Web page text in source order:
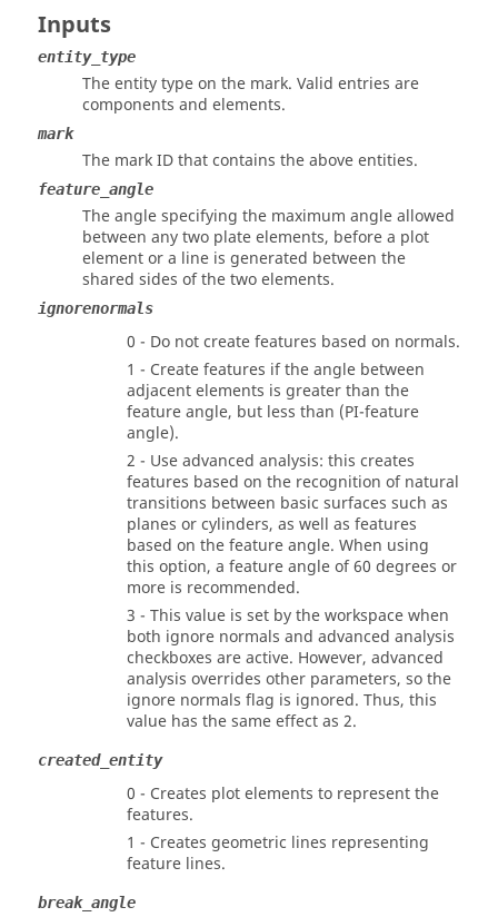
Inputs
entity_type
The entity type on the mark. Valid entries are
components and elements.
mark
The mark ID that contains the above entities.
feature_angle
The angle specifying the maximum angle allowed
between any two plate elements, before a plot
element or a line is generated between the
shared sides of the two elements.
ignorenormals
0 - Do not create features based on normals.
1 - Create features if the angle between
adjacent elements is greater than the
feature angle, but less than (PI-feature
angle).
2 - Use advanced analysis: this creates
features based on the recognition of natural
transitions between basic surfaces such as
planes or cylinders, as well as features
based on the feature angle. When using
this option, a feature angle of 60 degrees or
more is recommended.
3 - This value is set by the workspace when
both ignore normals and advanced analysis
checkboxes are active. However, advanced
analysis overrides other parameters, so the
ignore normals flag is ignored. Thus, this
value has the same effect as 2.
created_entity
0 - Creates plot elements to represent the
features.
1 - Creates geometric lines representing
feature lines.
break_angle